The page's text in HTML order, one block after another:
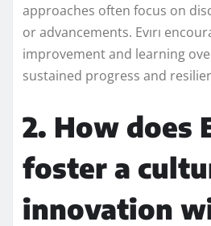
approaches often focus on
or advancements. Evırı
improvement and learning
sustained progress and
2. How does
foster a
innovation